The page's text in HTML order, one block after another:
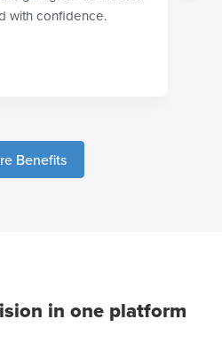
with confidence.
Benefits
in one platform